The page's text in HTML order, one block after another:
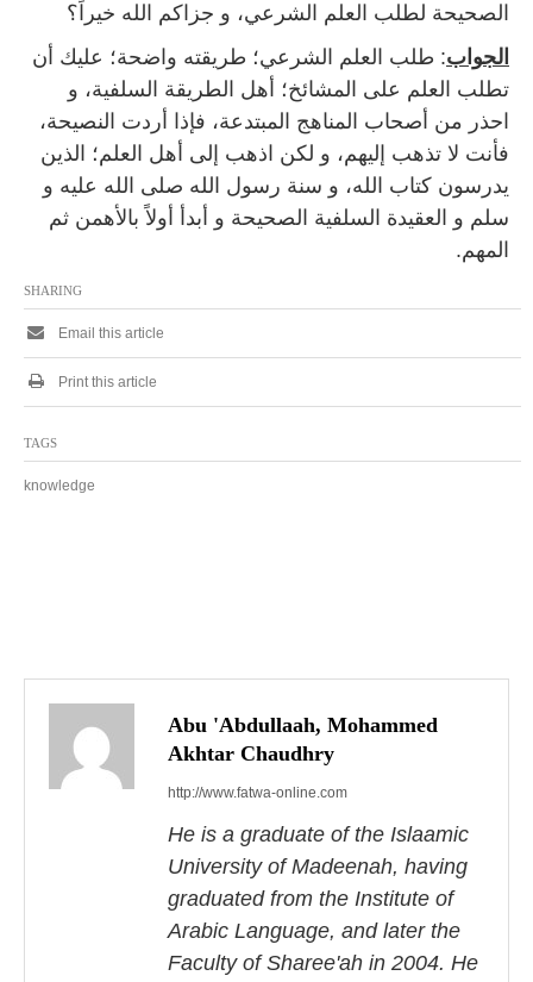
الصحيحة لطلب العلم الشرعي، و جزاكم الله خيراً؟
الجواب: طلب العلم الشرعي؛ طريقته واضحة؛ عليك أن
تطلب العلم على المشائخ؛ أهل الطريقة السلفية، و
احذر من أصحاب المناهج المبتدعة، فإذا أردت النصيحة،
فأنت لا تذهب إليهم، و لكن اذهب إلى أهل العلم؛ الذين
يدرسون كتاب الله، و سنة رسول الله صلى الله عليه و
سلم و العقيدة السلفية الصحيحة و أبدأ أولاً بالأهمن ثم
المهم.
SHARING
Email this article
Print this article
TAGS
knowledge
o
Abu 'Abdullaah, Mohammed
Akhtar Chaudhry
http://www.fatwa-online.com
He is a graduate of the Islaamic
University of Madeenah, having
graduated from the Institute of
Arabic Language, and later the
Faculty of Sharee'ah in 2004. He